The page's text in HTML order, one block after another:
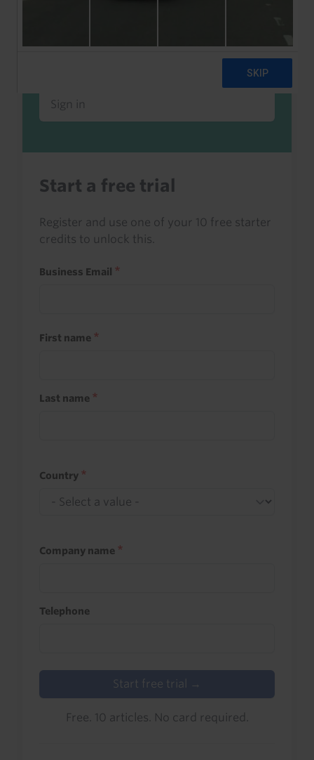
Sign in to read this with your credits, or
access it as part of your subscription.
Sign in
Start a free trial
Register and use one of your 10 free starter
credits to unlock this.
Business Email
First name
Last name
Country
Company name
Telephone
Start free trial →
Free. 10 articles. No card required.